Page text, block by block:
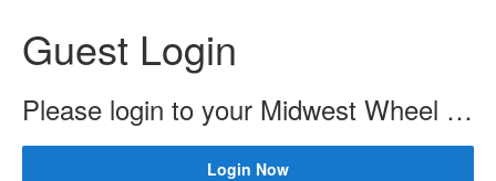
Guest Login
Please login to your Midwest Wheel account to check price and availability.
Login Now